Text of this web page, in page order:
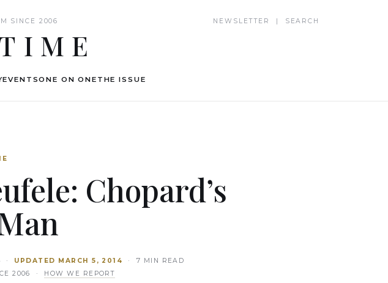
SINCE 2006 NEWSLETTER | SEARCH
EVENTSONE ON ONE THE ISSUE
Chopard’s
· UPDATED MARCH 5, 2014
· 7 MIN READ
2006 · HOW WE REPORT